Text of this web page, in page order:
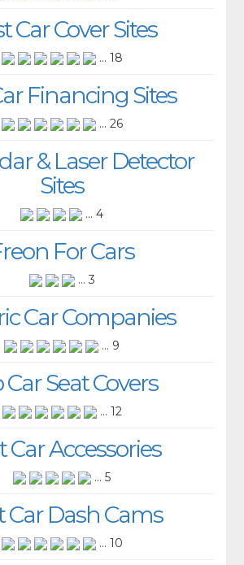
Car Cover Sites
... 18
Financing Sites
... 26
& Laser Detector
Sites
... 4
For Cars
... 3
Car Companies
... 9
Car Seat Covers
... 12
Car Accessories
... 5
Car Dash Cams
... 10